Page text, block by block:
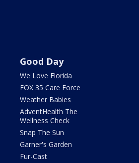
Good Day
We Love Florida
FOX 35 Care Force
Weather Babies
AdventHealth The
Wellness Check
Snap The Sun
Garner's Garden
Fur-Cast